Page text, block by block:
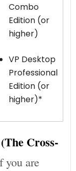
Combo
Edition (or
higher)
VP Desktop
Professional
Edition (or
higher)*
Cross-
you are